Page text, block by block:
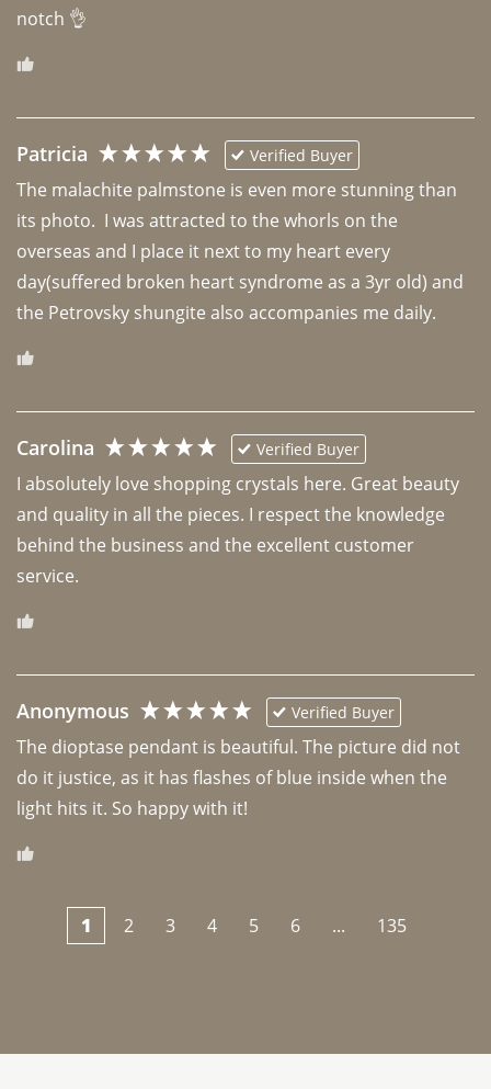
notch 👌
Patricia Verified Buyer
The malachite palmstone is even more stunning than
its photo.  I was attracted to the whorls on the
overseas and I place it next to my heart every
day(suffered broken heart syndrome as a 3yr old) and
the Petrovsky shungite also accompanies me daily.
Carolina Verified Buyer
I absolutely love shopping crystals here. Great beauty
and quality in all the pieces. I respect the knowledge
behind the business and the excellent customer
Anonymous Verified Buyer
The dioptase pendant is beautiful. The picture did not
do it justice, as it has flashes of blue inside when the
light hits it. So happy with it!
1 2 3 4 5 6 ... 135